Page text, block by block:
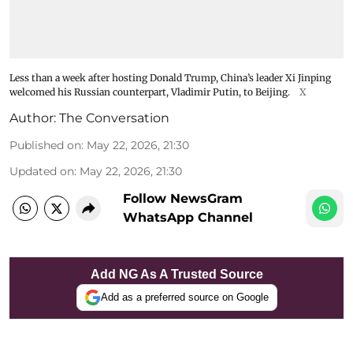
Less than a week after hosting Donald Trump, China’s leader Xi Jinping
welcomed his Russian counterpart, Vladimir Putin, to Beijing.
X
Author: The Conversation
Published on: May 22, 2026, 21:30
Updated on: May 22, 2026, 21:30
Follow NewsGram
WhatsApp Channel
Add NG As A Trusted Source
Add as a preferred source on Google